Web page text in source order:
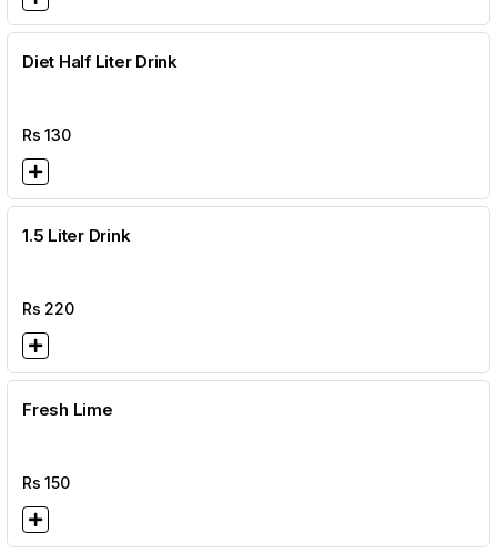
Diet Half Liter Drink
Rs130
1.5 Liter Drink
Rs 220
Fresh Lime
Rs150